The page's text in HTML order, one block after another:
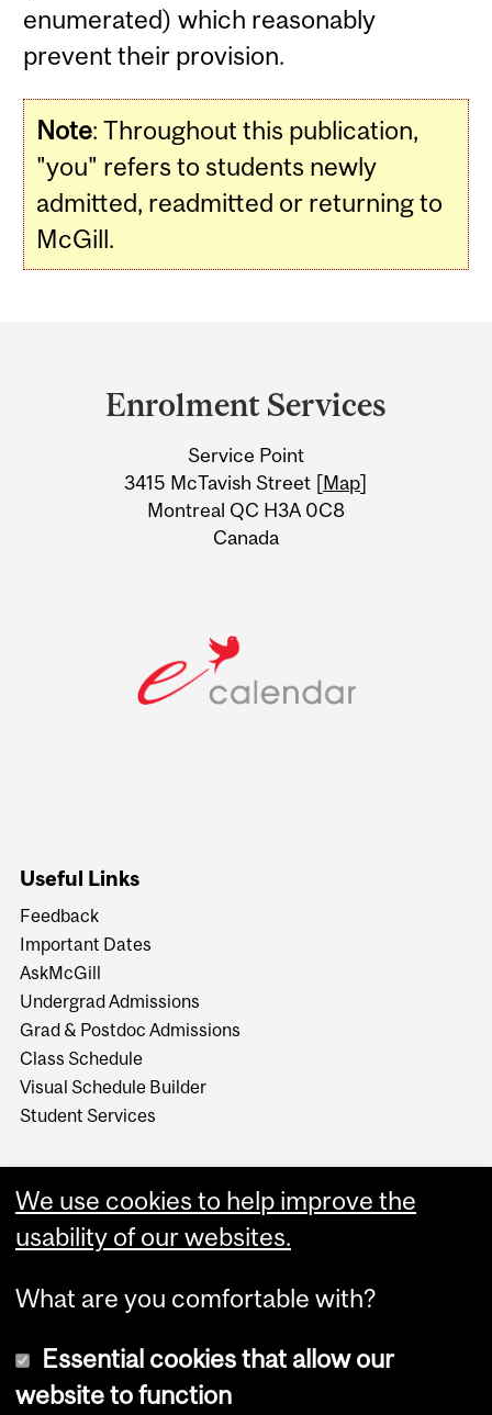
enumerated) which reasonably
prevent their provision.
Note: Throughout this publication,
"you" refers to students newly
admitted, readmitted or returning to
McGill.
Information
Enrolment Services
Service Point
3415 McTavish Street [Map]
Montreal QC H3A 0C8
Canada
Useful Links
Feedback
Important Dates
AskMcGill
Undergrad Admissions
Grad & Postdoc Admissions
Class Schedule
Visual Schedule Builder
Student Services
We use cookies to help improve the
usability of our websites.
What are you comfortable with?
Essential cookies that allow our
website to function